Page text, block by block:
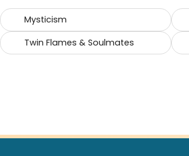
Mysticism
Twin Flames & Soulmates